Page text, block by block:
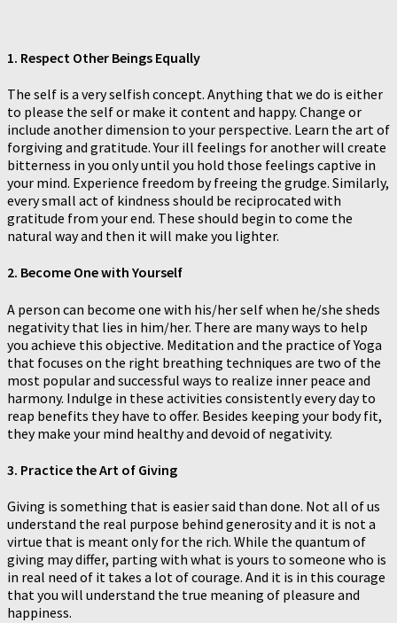
1. Respect Other Beings Equally
The self is a very selfish concept. Anything that we do is either
to please the self or make it content and happy. Change or
include another dimension to your perspective. Learn the art of
forgiving and gratitude. Your ill feelings for another will create
bitterness in you only until you hold those feelings captive in
your mind. Experience freedom by freeing the grudge. Similarly,
every small act of kindness should be reciprocated with
gratitude from your end. These should begin to come the
natural way and then it will make you lighter.
2. Become One with Yourself
A person can become one with his/her self when he/she sheds
negativity that lies in him/her. There are many ways to help
you achieve this objective. Meditation and the practice of Yoga
that focuses on the right breathing techniques are two of the
most popular and successful ways to realize inner peace and
harmony. Indulge in these activities consistently every day to
reap benefits they have to offer. Besides keeping your body fit,
they make your mind healthy and devoid of negativity.
3. Practice the Art of Giving
Giving is something that is easier said than done. Not all of us
understand the real purpose behind generosity and it is not a
virtue that is meant only for the rich. While the quantum of
giving may differ, parting with what is yours to someone who is
in real need of it takes a lot of courage. And it is in this courage
that you will understand the true meaning of pleasure and
happiness.